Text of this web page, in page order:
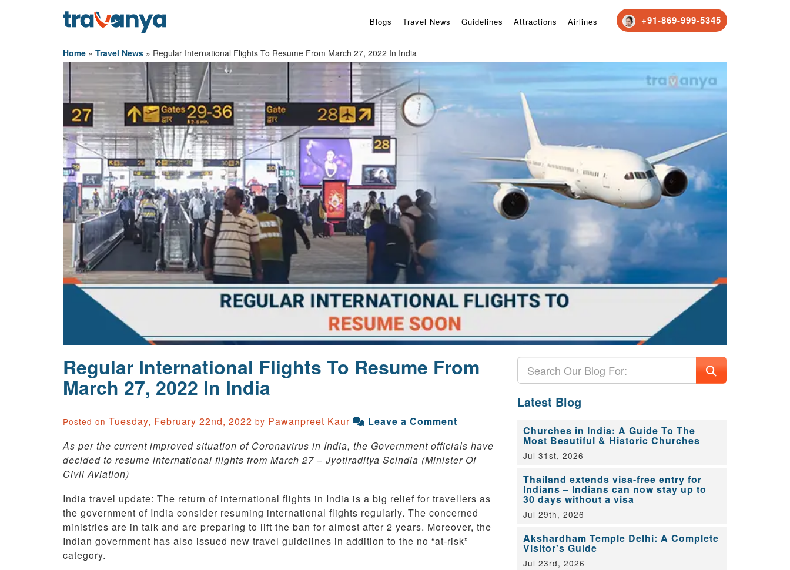
+91-869-999-5345
Blogs Travel News Guidelines Attractions Airlines
Home » Travel News » Regular International Flights To Resume From March 27, 2022 In India
Regular International Flights To Resume From
March 27, 2022 In India
Posted on Tuesday, February 22nd, 2022 by Pawanpreet Kaur
Leave a Comment
As per the current improved situation of Coronavirus in India, the Government officials have
decided to resume international flights from March 27 – Jyotiraditya Scindia (Minister Of
Civil Aviation)
India travel update: The return of international flights in India is a big relief for travellers as
the government of India consider resuming international flights regularly. The concerned
ministries are in talk and are preparing to lift the ban for almost after 2 years. Moreover, the
Indian government has also issued new travel guidelines in addition to the no “at-risk”
category.
Latest Blog
Churches in India: A Guide To The
Most Beautiful & Historic Churches
Jul 31st, 2026
Thailand extends visa-free entry for
Indians – Indians can now stay up to
30 days without a visa
Jul 29th, 2026
Akshardham Temple Delhi: A Complete
Visitor's Guide
Jul 23rd, 2026